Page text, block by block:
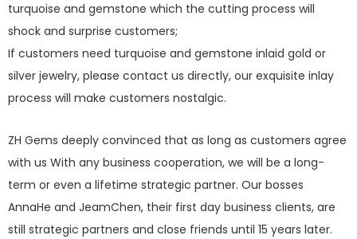
turquoise and gemstone which the cutting process will
shock and surprise customers;
If customers need turquoise and gemstone inlaid gold or
silver jewelry, please contact us directly, our exquisite inlay
process will make customers nostalgic.
ZH Gems deeply convinced that as long as customers agree
with us With any business cooperation, we will be a long-
term or even a lifetime strategic partner. Our bosses
AnnaHe and JeamChen, their first day business clients, are
still strategic partners and close friends until 15 years later.